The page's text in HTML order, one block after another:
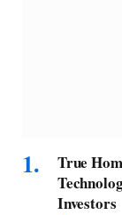
True
Investors